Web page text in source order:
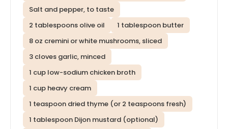
Salt and pepper, to taste
2 tablespoons olive oil
1 tablespoon butter
8 oz cremini or white mushrooms, sliced
3 cloves garlic, minced
1 cup low-sodium chicken broth
1 cup heavy cream
1 teaspoon dried thyme (or 2 teaspoons fresh)
1 tablespoon Dijon mustard (optional)